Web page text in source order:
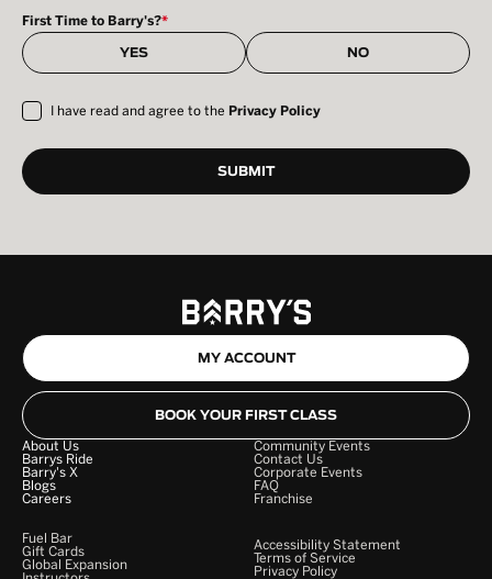
First Time to Barry's?*
YES NO
I have read and agree to the Privacy Policy
MY ACCOUNT
BOOK YOUR FIRST CLASS
About Us
Barrys Ride
Barry's X
Blogs
Careers
Community Events
Contact Us
Corporate Events
FAQ
Franchise
Fuel Bar
Gift Cards
Global Expansion
Accessibility Statement
Terms of Service
Privacy Policy